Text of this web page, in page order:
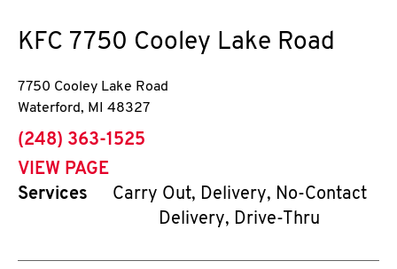
KFC 7750 Cooley Lake Road
7750 Cooley Lake Road
Waterford, MI 48327
phone
(248) 363-1525
VIEW PAGE
Services
Carry Out, Delivery, No-Contact
Delivery, Drive-Thru